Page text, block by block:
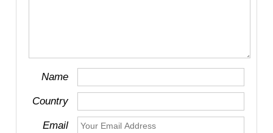
Name
Country
Email